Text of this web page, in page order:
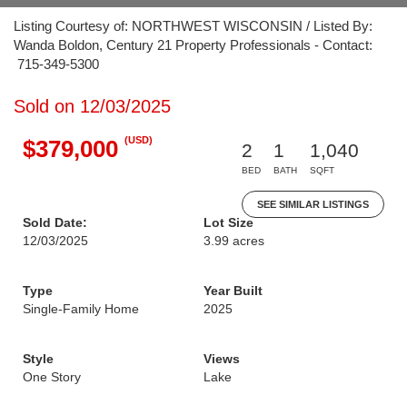
Listing Courtesy of: NORTHWEST WISCONSIN / Listed By:
Wanda Boldon, Century 21 Property Professionals - Contact:
715-349-5300
Sold on 12/03/2025
$379,000 (USD)
2
BED
1
BATH
1,040
SQFT
SEE SIMILAR LISTINGS
Sold Date:
12/03/2025
Lot Size
3.99 acres
Type
Single-Family Home
Year Built
2025
Style
One Story
Views
Lake